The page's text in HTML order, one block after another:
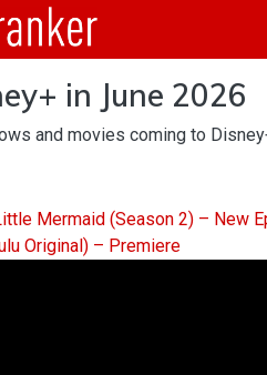
in June 2026
and movies coming to
Mermaid (Season 2) – New
Original) – Premiere